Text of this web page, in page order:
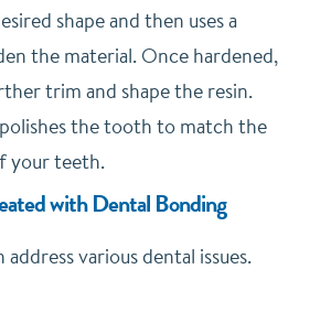
shape and then uses a
the material. Once hardened,
trim and shape the resin.
the tooth to match the
your teeth.
with Dental Bonding
various dental issues.